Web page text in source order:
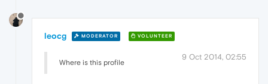
leocg MODERATOR VOLUNTEER
9 Oct 2014, 02:55
Where is this profile